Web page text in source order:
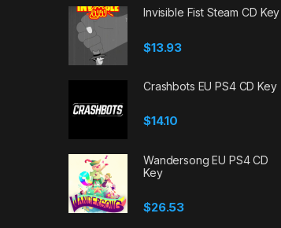
Invisible Fist Steam CD Key
$13.93
Crashbots EU PS4 CD Key
$14.10
Wandersong EU PS4 CD
Key
$26.53